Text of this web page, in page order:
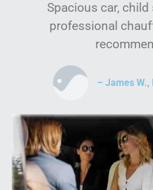
Spacious car, child
professional
– James W.,